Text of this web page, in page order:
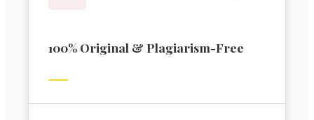
100% Original & Plagiarism-Free